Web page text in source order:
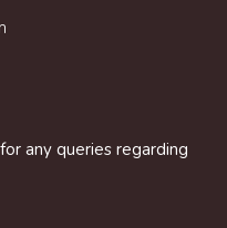
any queries regarding